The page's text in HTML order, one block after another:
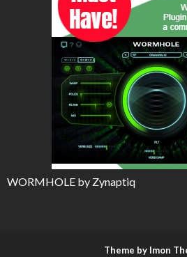
WORMHOLE by Zynaptiq
Theme by Imon